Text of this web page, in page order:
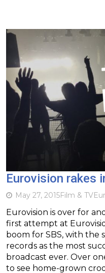
Eurovision rakes
May 27, 2015Film & TV
Eurovision is over for
first attempt at
boom for SBS, with the
records as the most
broadcast ever. Over
to see home-grown